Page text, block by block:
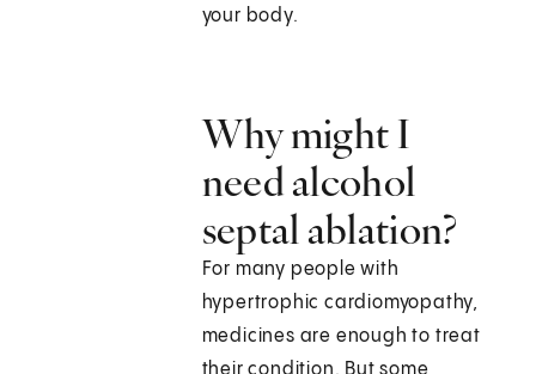
your body.
Why might I
need alcohol
septal ablation?
For many people with
hypertrophic cardiomyopathy,
medicines are enough to treat